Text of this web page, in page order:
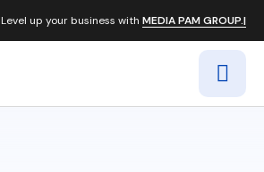
Level up your business with MEDIA PAM GROUP.|